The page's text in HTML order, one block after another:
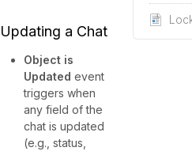
Updating a Chat
Object is
Updated event
triggers when
any field of the
chat is updated
(e.g., status,